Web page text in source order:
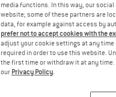
KOMPERDELL
media functions. In this way, our
website; some of these partners are
data, for example against access by
prefer not to accept cookies with the
adjust your cookie settings at any
required in order to use this website.
the first time or withdraw it at any
our Privacy Policy.